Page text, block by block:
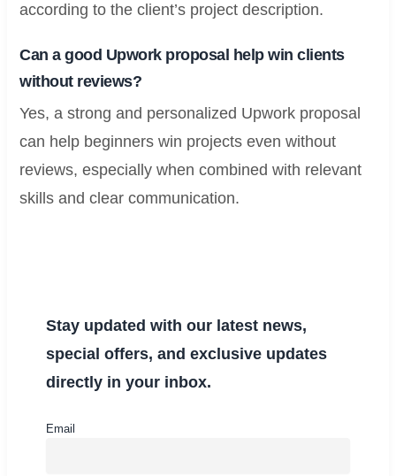
according to the client’s project description.
Can a good Upwork proposal help win clients
without reviews?
Yes, a strong and personalized Upwork proposal
can help beginners win projects even without
reviews, especially when combined with relevant
skills and clear communication.
Stay updated with our latest news,
special offers, and exclusive updates
directly in your inbox.
Email